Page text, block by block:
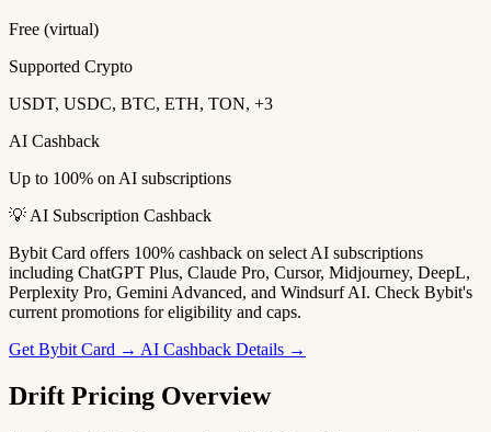
Free (virtual)
Supported Crypto
USDT, USDC, BTC, ETH, TON, +3
AI Cashback
Up to 100% on AI subscriptions
💡 AI Subscription Cashback
Bybit Card offers 100% cashback on select AI subscriptions
including ChatGPT Plus, Claude Pro, Cursor, Midjourney, DeepL,
Perplexity Pro, Gemini Advanced, and Windsurf AI. Check Bybit's
current promotions for eligibility and caps.
Get Bybit Card → AI Cashback Details →
Drift Pricing Overview